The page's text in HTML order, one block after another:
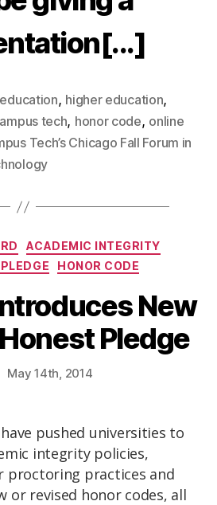
, higher education,
tech, honor code, online
Tech’s Chicago Fall Forum in
ACADEMIC INTEGRITY
HONOR CODE
New
Pledge
May14th, 2014
pushed universities to
integrity policies,
proctoring practices and
or revised honor codes, all